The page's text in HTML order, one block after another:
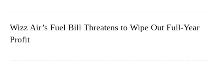
Wizz Air’s Fuel Bill Threatens to Wipe Out Full-Year
Profit